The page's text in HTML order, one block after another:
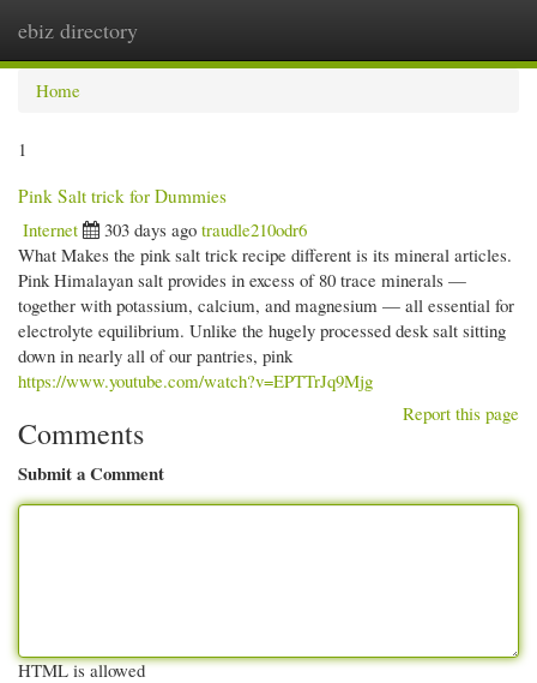
ebiz directory
Home
1
Pink Salt trick for Dummies
Internet
303 days ago traudle210odr6
What Makes the pink salt trick recipe different is its mineral articles.
Pink Himalayan salt provides in excess of 80 trace minerals —
together with potassium, calcium, and magnesium — all essential for
electrolyte equilibrium. Unlike the hugely processed desk salt sitting
down in nearly all of our pantries, pink
https://www.youtube.com/watch?v=EPTTrJq9Mjg
Report this page
Comments
Submit a Comment
HTML is allowed